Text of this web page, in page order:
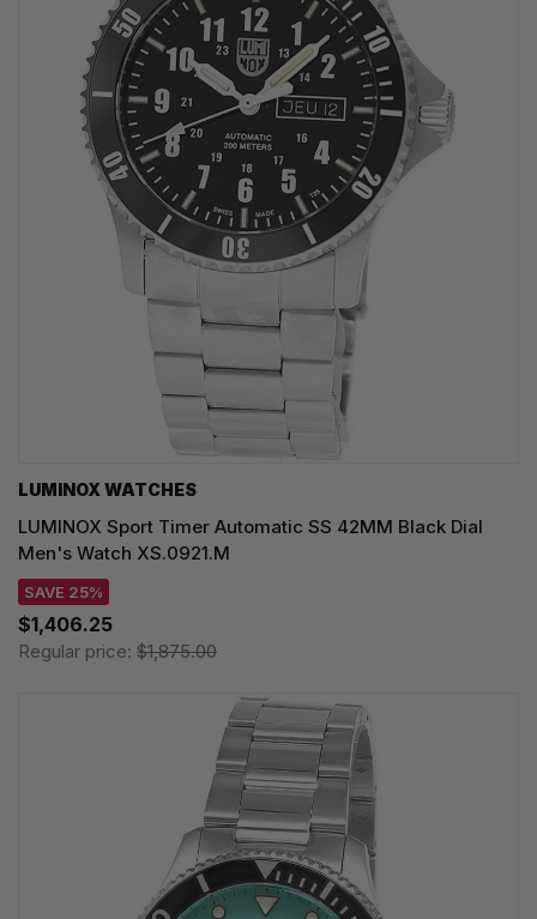
LUMINOX WATCHES
LUMINOX Sport Timer Automatic SS 42MM Black Dial
Men's Watch XS.0921.M
SAVE 25%
$1,406.25
Regular price: $1,875.00